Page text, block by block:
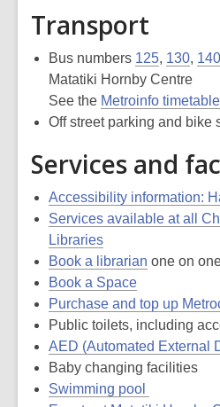
Transport
Bus numbers 125, 130, 140
Matatiki Hornby Centre
See the Metroinfo
Off street parking and bike
Services and
Accessibility information:
Services available at all
Libraries
Book a librarian one on
Book a Space
Purchase and top up
Public toilets, including
AED (Automated External
Baby changing facilities
Swimming pool